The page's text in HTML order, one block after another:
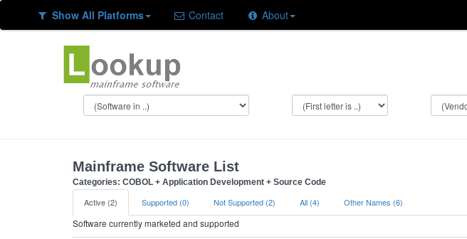
Show All Platforms Contact About
Mainframe Software List
Categories: COBOL + Application Development + Source Code
Active (2) Supported (0) Not Supported (2) All (4) Other Names (6)
Software currently marketed and supported